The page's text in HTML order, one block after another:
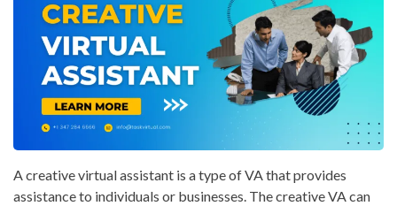
A creative virtual assistant is a type of VA that provides
assistance to individuals or businesses. The creative VA can